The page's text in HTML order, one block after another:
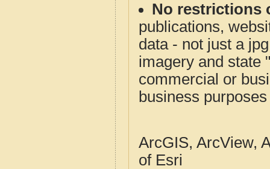
No restrictions
publications,
data - not just a
imagery and state
commercial or
business
ArcGIS, ArcView,
of Esri